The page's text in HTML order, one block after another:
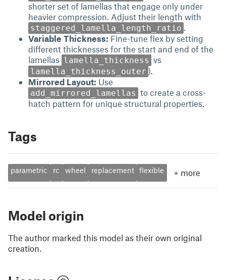
shorter set of lamellas that engage only under
heavier compression. Adjust their length with
staggered_lamella_length_ratio .
Variable Thickness: Fine-tune flex by setting
different thicknesses for the start and end of the
lamellas lamella_thickness vs
lamella_thickness_outer ).
Mirrored Layout: Use
add_mirrored_lamellas to create a cross-
hatch pattern for unique structural properties.
Tags
parametric rc wheel replacement flexible + more
Model origin
The author marked this model as their own original
creation.